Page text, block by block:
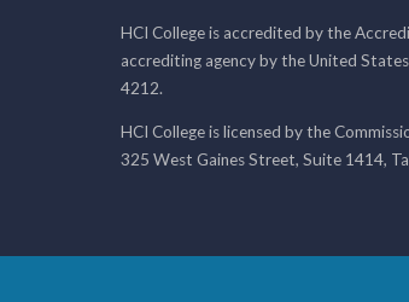
HCI College is accredited by the
accrediting agency by the United
4212.
HCI College is licensed by the
325 West Gaines Street, Suite 1414,